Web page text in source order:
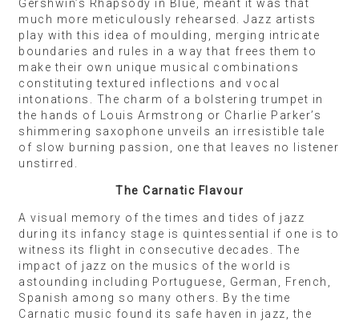
Gershwin’s Rhapsody in Blue, meant it was that
much more meticulously rehearsed. Jazz artists
play with this idea of moulding, merging intricate
boundaries and rules in a way that frees them to
make their own unique musical combinations
constituting textured inflections and vocal
intonations. The charm of a bolstering trumpet in
the hands of Louis Armstrong or Charlie Parker’s
shimmering saxophone unveils an irresistible tale
of slow burning passion, one that leaves no listener
unstirred.
The Carnatic Flavour
A visual memory of the times and tides of jazz
during its infancy stage is quintessential if one is to
witness its flight in consecutive decades. The
impact of jazz on the musics of the world is
astounding including Portuguese, German, French,
Spanish among so many others. By the time
Carnatic music found its safe haven in jazz, the